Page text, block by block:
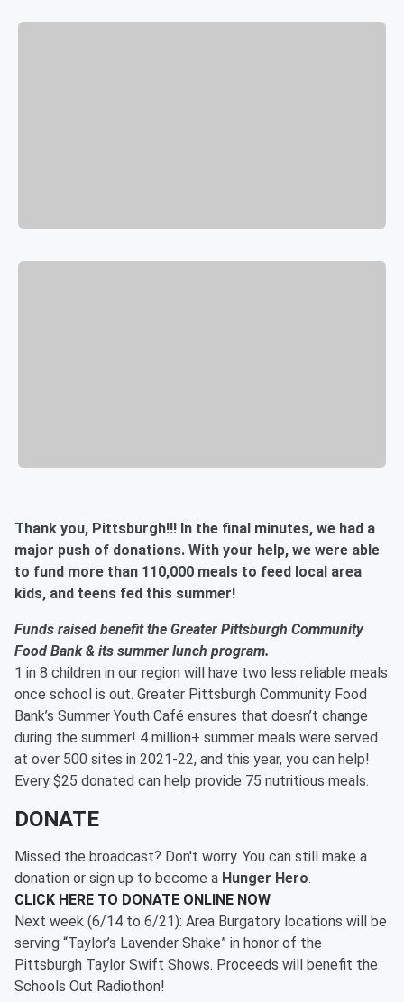
Thank you, Pittsburgh!!! In the final minutes, we had a
major push of donations. With your help, we were able
to fund more than 110,000 meals to feed local area
kids, and teens fed this summer!
Funds raised benefit the Greater Pittsburgh Community
Food Bank & its summer lunch program.
1 in 8 children in our region will have two less reliable meals
once school is out. Greater Pittsburgh Community Food
Bank’s Summer Youth Café ensures that doesn’t change
during the summer! 4 million+ summer meals were served
at over 500 sites in 2021-22, and this year, you can help!
Every $25 donated can help provide 75 nutritious meals.
DONATE
Missed the broadcast? Don't worry. You can still make a
donation or sign up to become a Hunger Hero.
CLICK HERE TO DONATE ONLINE NOW
Next week (6/14 to 6/21): Area Burgatory locations will be
serving “Taylor’s Lavender Shake” in honor of the
Pittsburgh Taylor Swift Shows. Proceeds will benefit the
Schools Out Radiothon!